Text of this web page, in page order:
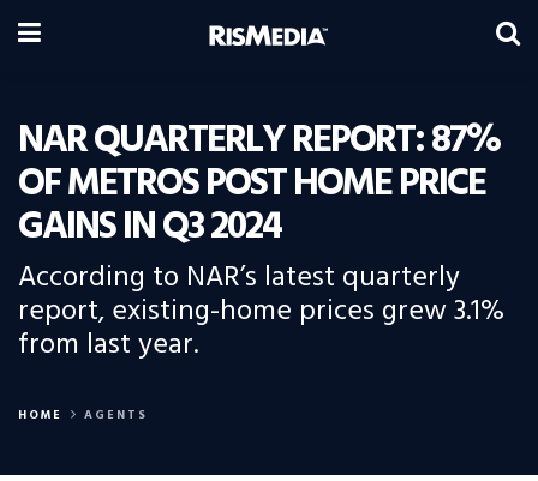
NAR QUARTERLY REPORT: 87%
OF METROS POST HOME PRICE
GAINS IN Q3 2024
According to NAR’s latest quarterly
report, existing-home prices grew 3.1%
from last year.
HOME AGENTS